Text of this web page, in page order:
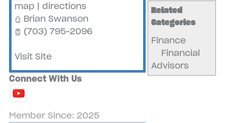
Related
Categories
Finance
Financial
Advisors
map | directions
Brian Swanson
(703) 795-2096
Visit Site
Connect With Us
Member Since: 2025